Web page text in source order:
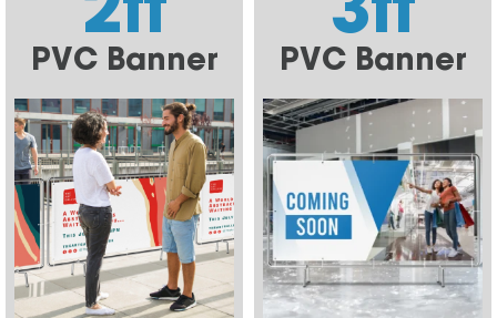
PVC Banner PVC Banner